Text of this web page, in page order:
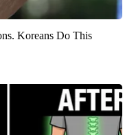
Koreans Do This